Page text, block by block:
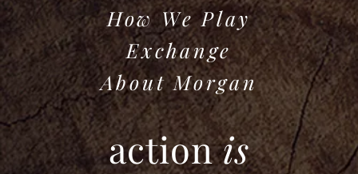
actionis
How We Play
Exchange
About Morgan